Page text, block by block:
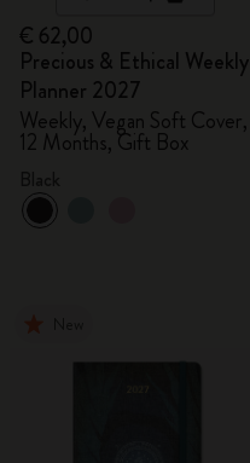
€ 62,00
Precious & Ethical Weekly
Planner 2027
Weekly, Vegan Soft Cover,
12 Months, Gift Box